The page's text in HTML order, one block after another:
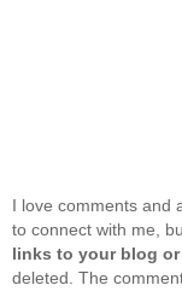
I love comments and
to connect with me,
links to your blog
deleted. The